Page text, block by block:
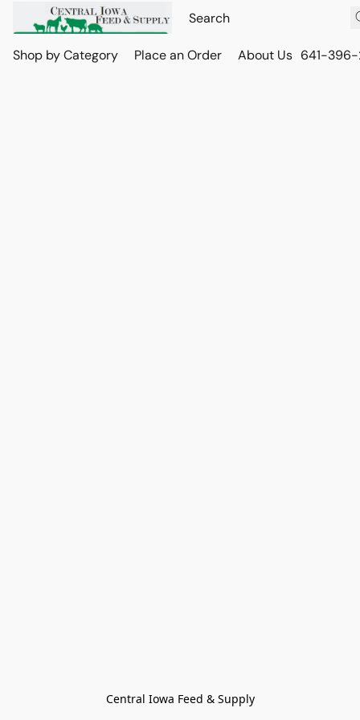
Shop by Category Place an Order About Us 641-
Central Iowa Feed & Supply